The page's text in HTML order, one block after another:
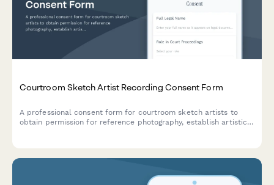
Courtroom Sketch Artist Recording Consent Form
A professional consent form for courtroom sketch artists to
obtain permission for reference photography, establish artistic